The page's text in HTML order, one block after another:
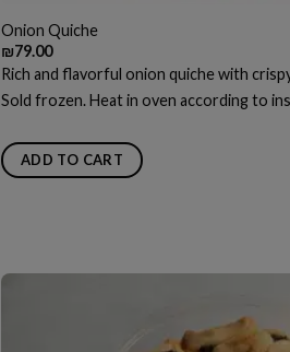
Onion Quiche
₪79.00
Rich and flavorful onion quiche with
Sold frozen. Heat in oven according to
ADD TO CART